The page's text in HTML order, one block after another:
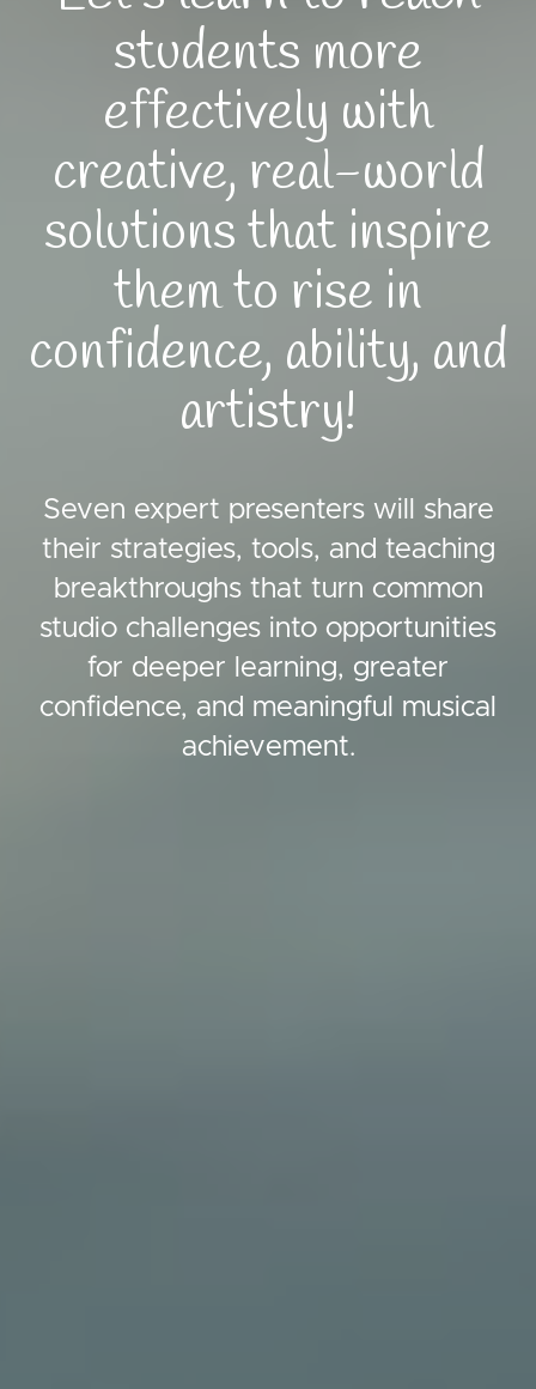
students more
effectively with
creative, real-world
solutions that inspire
them to rise in
confidence, ability, and
artistry!
Seven expert presenters will share
their strategies, tools, and teaching
breakthroughs that turn common
studio challenges into opportunities
for deeper learning, greater
confidence, and meaningful musical
achievement.